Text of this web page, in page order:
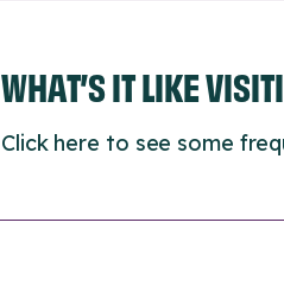
WHAT’S IT LIKE
Click here to see some